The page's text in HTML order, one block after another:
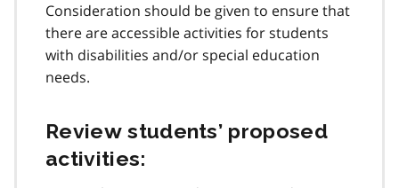
Consideration should be given to ensure that
there are accessible activities for students
with disabilities and/or special education
needs.
Review students’ proposed
activities: